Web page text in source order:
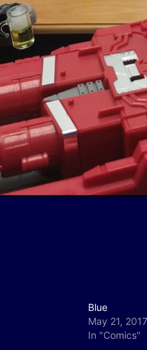
Blue
May 21, 2017
In "Comics"